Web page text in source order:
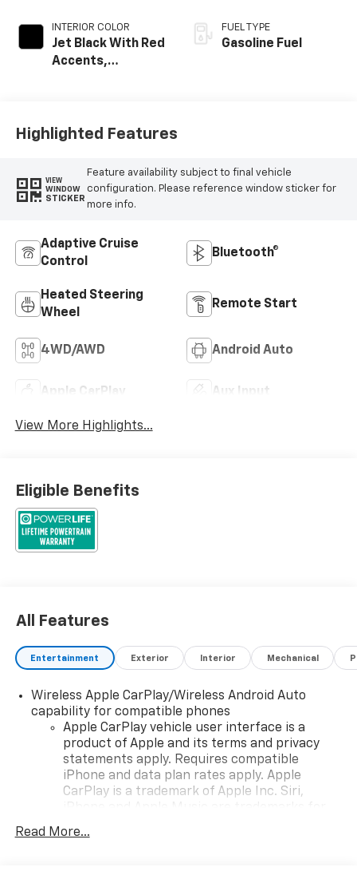
INTERIOR COLOR
Jet Black With Red
Accents,
Trim
FUEL TYPE
Gasoline Fuel
Highlighted Features
VIEW
WINDOW
STICKER
Feature availability subject to final vehicle
configuration. Please reference window sticker for
more info.
Adaptive Cruise
Control
Bluetooth®
Heated Steering
Wheel
Remote Start
4WD/AWD Android Auto
Apple CarPlay Aux Input
View More Highlights...
Eligible Benefits
All Features
Entertainment Exterior Interior Mechanical
Wireless Apple CarPlay/Wireless Android Auto
capability for compatible phones
Apple CarPlay vehicle user interface is a
product of Apple and its terms and privacy
statements apply. Requires compatible
iPhone and data plan rates apply. Apple
CarPlay is a trademark of Apple Inc. Siri,
countries.
Read More...